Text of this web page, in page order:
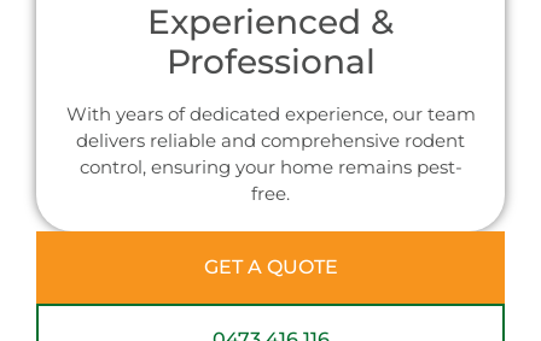
Experienced &
Professional
With years of dedicated experience, our team
delivers reliable and comprehensive rodent
control, ensuring your home remains pest-
free.
GET A QUOTE